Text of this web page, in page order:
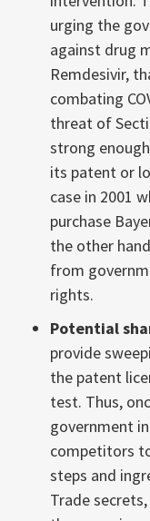
urging the
against drug
Remdesivir,
combating
threat of
strong
its patent or
case in 2001
purchase
the other
from
rights.
Potential
provide
the patent
test. Thus,
government
competitors
steps and
Trade